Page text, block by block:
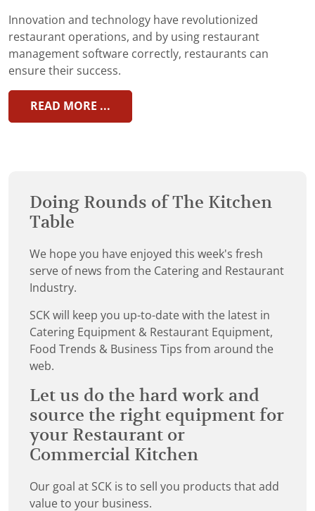
Innovation and technology have revolutionized
restaurant operations, and by using restaurant
management software correctly, restaurants can
ensure their success.
READ MORE ...
Doing Rounds of The Kitchen
Table
We hope you have enjoyed this week's fresh
serve of news from the Catering and Restaurant
Industry.
SCK will keep you up-to-date with the latest in
Catering Equipment & Restaurant Equipment,
Food Trends & Business Tips from around the
web.
Let us do the hard work and
source the right equipment for
your Restaurant or
Commercial Kitchen
Our goal at SCK is to sell you products that add
value to your business.